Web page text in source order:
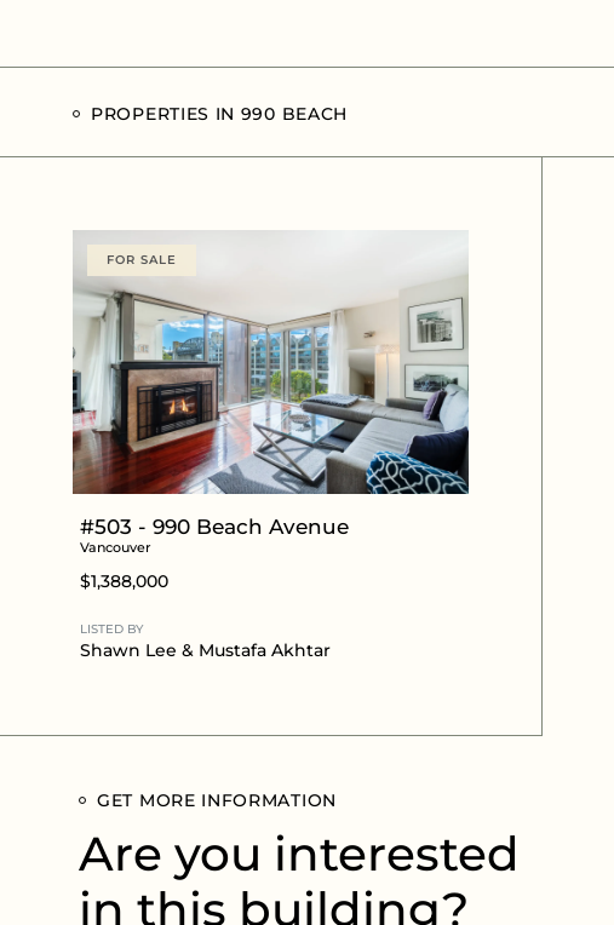
PROPERTIES IN 990 BEACH
FOR SALE
#503 - 990 Beach Avenue
Vancouver
$1,388,000
LISTED BY
Shawn Lee & Mustafa Akhtar
GET MORE INFORMATION
Are you interested
in this building?